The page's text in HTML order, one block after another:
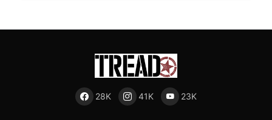
28K 41K 23K